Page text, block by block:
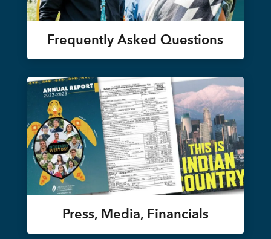
Frequently Asked Questions
Press, Media, Financials